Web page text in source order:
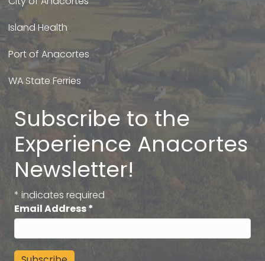
Island Health
Port of Anacortes
WA State Ferries
Subscribe to the
Experience Anacortes
Newsletter!
* indicates required
Email Address*